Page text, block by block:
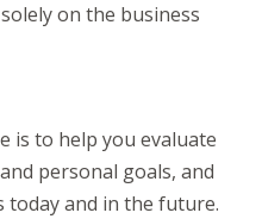
on the business
is to help you evaluate
personal goals, and
and in the future.